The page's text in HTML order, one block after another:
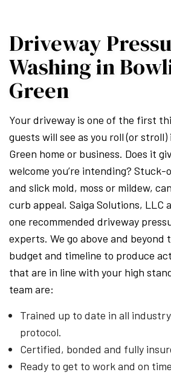
Driveway
Washing in
Green
Your driveway is one of the first
guests will see as you roll (or
Green home or business. Does it
welcome you’re intending? Stuck-
and slick mold, moss or mildew,
curb appeal. Saiga Solutions, LLC
one recommended driveway
experts. We go above and
budget and timeline to produce
that are in line with your high
team are:
Trained up to date in all
protocol.
Certified, bonded and fully
Ready to get to work and on